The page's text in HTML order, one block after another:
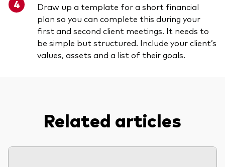
Draw up a template for a short financial
plan so you can complete this during your
first and second client meetings. It needs to
be simple but structured. Include your client’s
values, assets and a list of their goals.
Related articles